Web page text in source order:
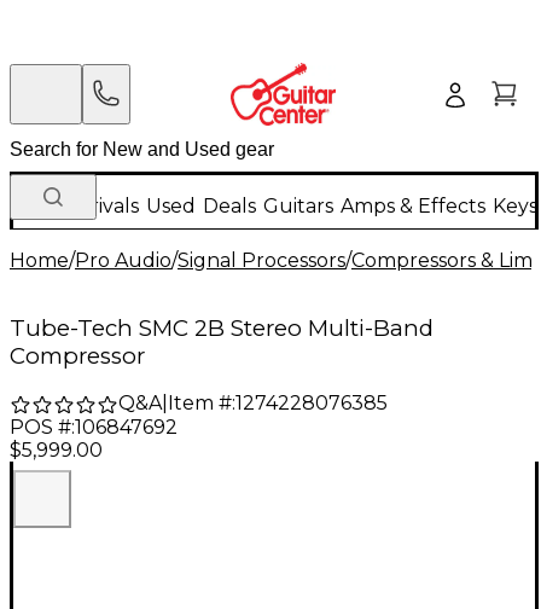
New Arrivals Used Deals Guitars Amps & Effects
Home/Pro Audio/Signal Processors/Compressors &
Tube-Tech SMC 2B Stereo Multi-Band
Compressor
Q&A| Item #:1274228076385
POS #:106847692
$5,999.00